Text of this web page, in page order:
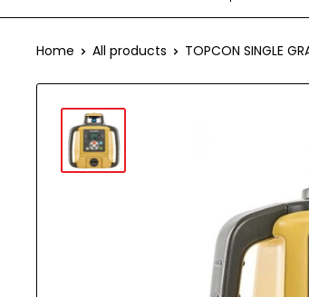
Home All products TOPCON SINGLE